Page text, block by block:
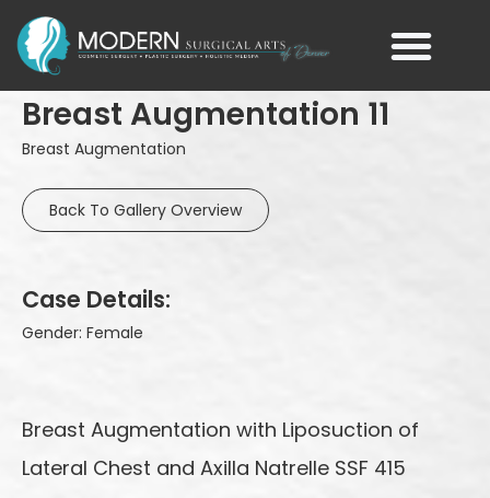
Breast Augmentation 11
Breast Augmentation
Back To Gallery Overview
Case Details:
Gender: Female
Breast Augmentation with Liposuction of
Lateral Chest and Axilla Natrelle SSF 415